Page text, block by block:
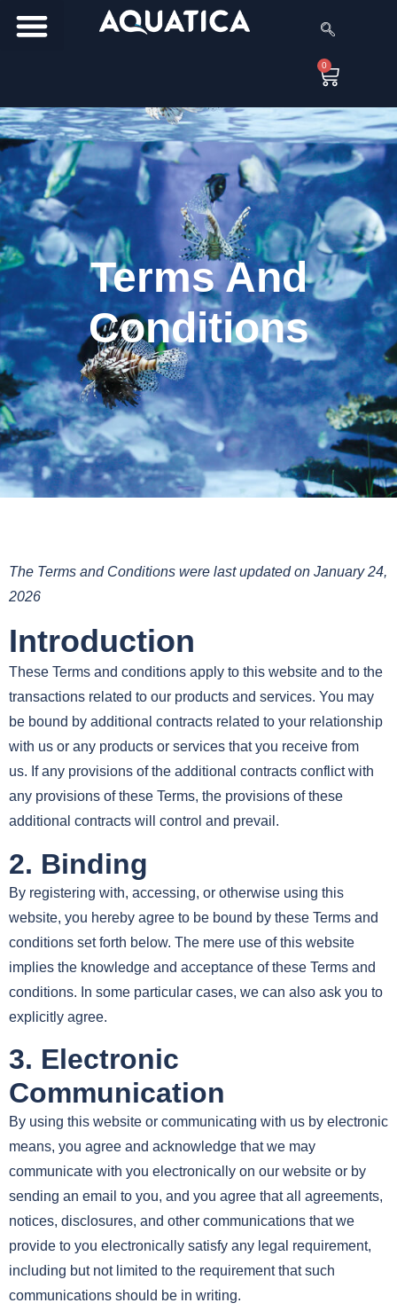
0
Terms And
Conditions
The Terms and Conditions were last updated on January 24,
2026
Introduction
These Terms and conditions apply to this website and to the
transactions related to our products and services. You may
be bound by additional contracts related to your relationship
with us or any products or services that you receive from
us. If any provisions of the additional contracts conflict with
any provisions of these Terms, the provisions of these
additional contracts will control and prevail.
2. Binding
By registering with, accessing, or otherwise using this
website, you hereby agree to be bound by these Terms and
conditions set forth below. The mere use of this website
implies the knowledge and acceptance of these Terms and
conditions. In some particular cases, we can also ask you to
explicitly agree.
3. Electronic
Communication
By using this website or communicating with us by electronic
means, you agree and acknowledge that we may
communicate with you electronically on our website or by
sending an email to you, and you agree that all agreements,
notices, disclosures, and other communications that we
provide to you electronically satisfy any legal requirement,
including but not limited to the requirement that such
communications should be in writing.